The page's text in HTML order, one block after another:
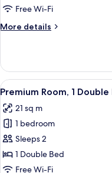
Free Wi-Fi
More details
More
Room
View
all
photos
for
Premium
Room,
1
8
Premium Room, 1
21 sq m
1 bedroom
Sleeps 2
1 Double Bed
Free Wi-Fi